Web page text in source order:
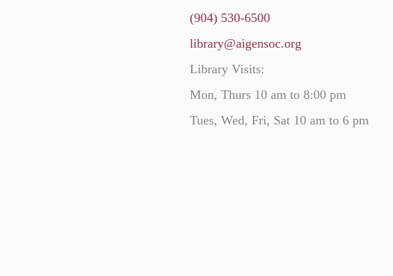
(904) 530-6500
library@aigensoc.org
Library Visits:
Mon, Thurs 10 am to 8:00 pm
Tues, Wed, Fri, Sat 10 am to 6 pm